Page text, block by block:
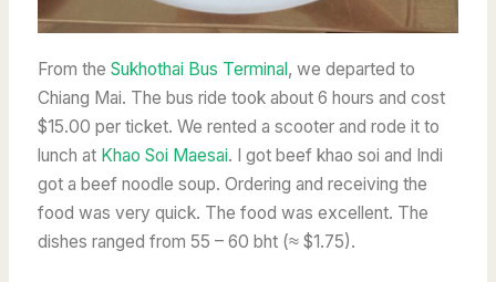
From the Sukhothai Bus Terminal, we departed to
Chiang Mai. The bus ride took about 6 hours and cost
$15.00 per ticket. We rented a scooter and rode it to
lunch at Khao Soi Maesai. I got beef khao soi and Indi
got a beef noodle soup. Ordering and receiving the
food was very quick. The food was excellent. The
dishes ranged from 55 – 60 bht (≈ $1.75).